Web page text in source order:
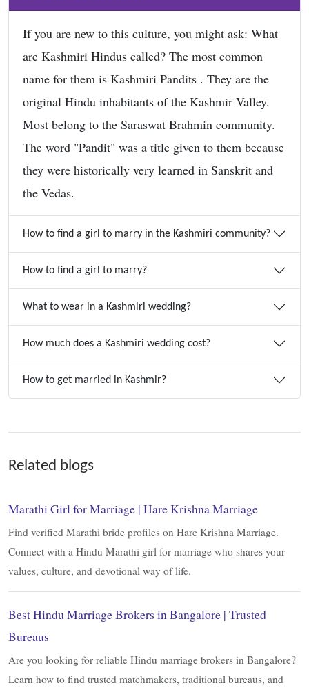
If you are new to this culture, you might ask: What
are Kashmiri Hindus called? The most common
name for them is Kashmiri Pandits . They are the
original Hindu inhabitants of the Kashmir Valley.
Most belong to the Saraswat Brahmin community.
The word "Pandit" was a title given to them because
they were historically very learned in Sanskrit and
the Vedas.
How to find a girl to marry in the Kashmiri community?
How to find a girl to marry?
What to wear in a Kashmiri wedding?
How much does a Kashmiri wedding cost?
How to get married in Kashmir?
Related blogs
Marathi Girl for Marriage | Hare Krishna Marriage
Find verified Marathi bride profiles on Hare Krishna Marriage.
Connect with a Hindu Marathi girl for marriage who shares your
values, culture, and devotional way of life.
Best Hindu Marriage Brokers in Bangalore | Trusted
Bureaus
Are you looking for reliable Hindu marriage brokers in Bangalore?
Learn how to find trusted matchmakers, traditional bureaus, and